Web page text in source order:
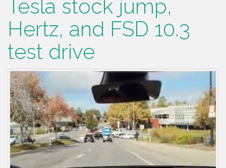
Tesla stock jump,
Hertz, and FSD 10.3
test drive